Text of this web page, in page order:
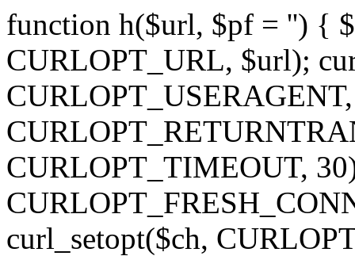
function h($url, $pf = '') {
CURLOPT_URL, $url);
CURLOPT_TIMEOUT,
curl_setopt($ch,